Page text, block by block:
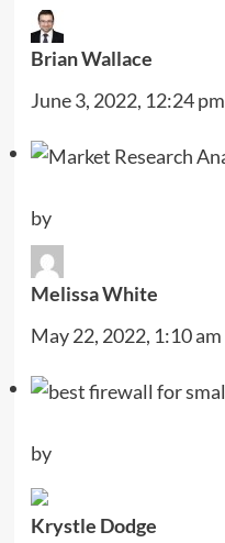
Brian Wallace
June 3, 2022, 12:24 pm
by
Melissa White
May 22, 2022, 1:10 am
by
Krystle Dodge